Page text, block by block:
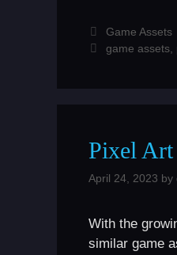
Categories
Game Assets
Tags
game assets,
Pixel Art
April 24, 2023 by
With the
similar game